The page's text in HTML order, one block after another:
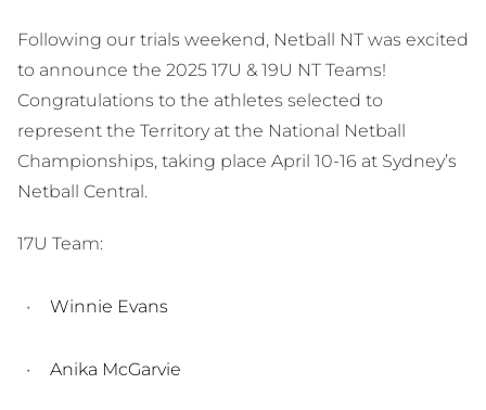
Following our trials weekend, Netball NT was excited
to announce the 2025 17U & 19U NT Teams!
Congratulations to the athletes selected to
represent the Territory at the National Netball
Championships, taking place April 10-16 at Sydney’s
Netball Central.
17U Team:
Winnie Evans
Anika McGarvie